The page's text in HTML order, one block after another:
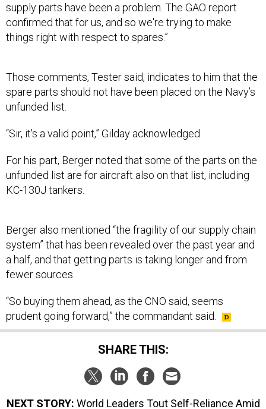
supply parts have been a problem. The GAO report
confirmed that for us, and so we're trying to make
things right with respect to spares.”
Those comments, Tester said, indicates to him that the
spare parts should not have been placed on the Navy’s
unfunded list.
“Sir, it's a valid point,” Gilday acknowledged.
For his part, Berger noted that some of the parts on the
unfunded list are for aircraft also on that list, including
KC-130J tankers.
Berger also mentioned “the fragility of our supply chain
system” that has been revealed over the past year and
a half, and that getting parts is taking longer and from
fewer sources.
“So buying them ahead, as the CNO said, seems
prudent going forward,” the commandant said.
SHARE THIS:
NEXT STORY: World Leaders Tout Self-Reliance Amid